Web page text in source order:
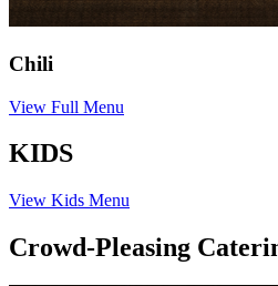
Chili
View Full Menu
KIDS
View Kids Menu
Crowd-Pleasing